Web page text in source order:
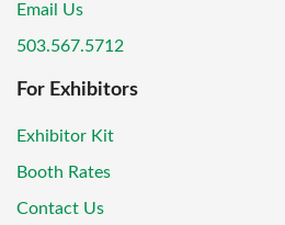
Email Us
503.567.5712
For Exhibitors
Exhibitor Kit
Booth Rates
Contact Us